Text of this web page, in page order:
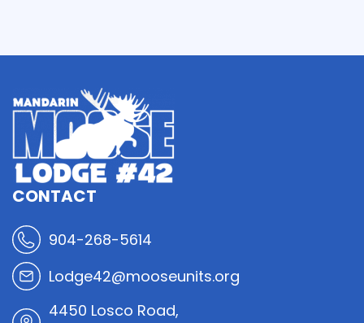
CONTACT
904-268-5614
Lodge42@mooseunits.org
4450 Losco Road,